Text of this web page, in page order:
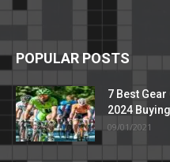
POPULAR POSTS
7 Best
2024
09/01/2021